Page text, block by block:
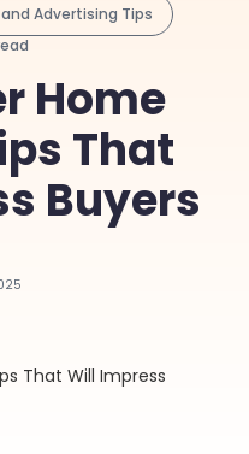
Advertising Tips
Home
That
Buyers